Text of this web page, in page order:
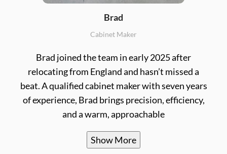
Brad
Cabinet Maker
Brad joined the team in early 2025 after
relocating from England and hasn’t missed a
beat. A qualified cabinet maker with seven years
of experience, Brad brings precision, efficiency,
and a warm, approachable
Show More